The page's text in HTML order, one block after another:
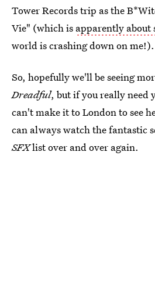
Tower Records trip as the
Vie" (which is apparently about
world is crashing down on me!).
So, hopefully we'll be seeing
Dreadful, but if you really need
can't make it to London to see
can always watch the fantastic
SFXlist over and over again.